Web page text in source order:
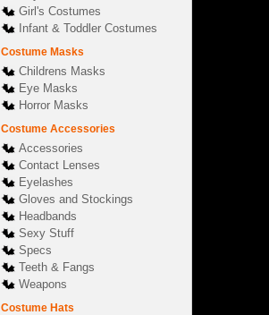
Girl's Costumes
Infant & Toddler Costumes
Costume Masks
Childrens Masks
Eye Masks
Horror Masks
Costume Accessories
Accessories
Contact Lenses
Eyelashes
Gloves and Stockings
Headbands
Sexy Stuff
Specs
Teeth & Fangs
Weapons
Costume Hats